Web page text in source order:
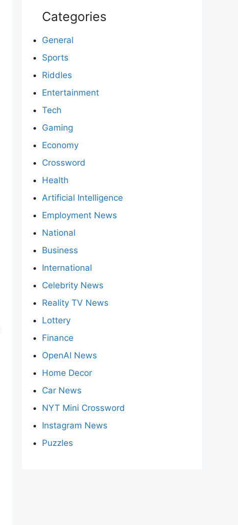
Categories
General
Sports
Riddles
Entertainment
Tech
Gaming
Economy
Crossword
Health
Artificial Intelligence
Employment News
National
Business
International
Celebrity News
Reality TV News
Lottery
Finance
OpenAI News
Home Decor
Car News
NYT Mini Crossword
Instagram News
Puzzles